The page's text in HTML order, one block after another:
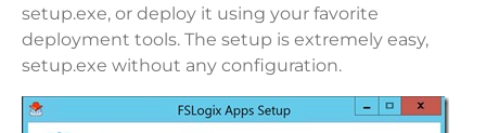
setup.exe, or deploy it using your favorite
deployment tools. The setup is extremely easy,
setup.exe without any configuration.